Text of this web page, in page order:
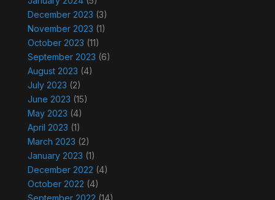
December 2023 (3)
November 2023 (1)
October 2023 (11)
September 2023 (6)
August 2023 (4)
July 2023 (2)
June 2023 (15)
May 2023 (4)
April 2023 (1)
March 2023 (2)
January 2023 (1)
December 2022 (4)
October 2022 (4)